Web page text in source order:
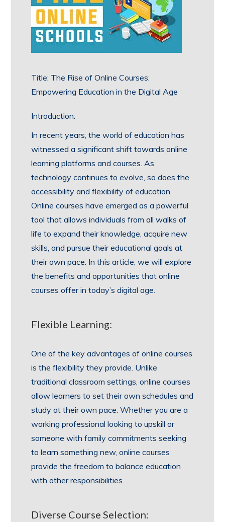
Title: The Rise of Online Courses:
Empowering Education in the Digital Age
Introduction:
In recent years, the world of education has
witnessed a significant shift towards online
learning platforms and courses. As
technology continues to evolve, so does the
accessibility and flexibility of education.
Online courses have emerged as a powerful
tool that allows individuals from all walks of
life to expand their knowledge, acquire new
skills, and pursue their educational goals at
their own pace. In this article, we will explore
the benefits and opportunities that online
courses offer in today’s digital age.
Flexible Learning:
One of the key advantages of online courses
is the flexibility they provide. Unlike
traditional classroom settings, online courses
allow learners to set their own schedules and
study at their own pace. Whether you are a
working professional looking to upskill or
someone with family commitments seeking
to learn something new, online courses
provide the freedom to balance education
with other responsibilities.
Diverse Course Selection: